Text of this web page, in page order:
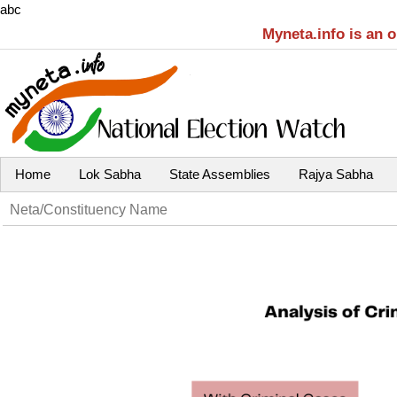
abc
Myneta.info is an
Home Lok Sabha State Assemblies Rajya Sabha